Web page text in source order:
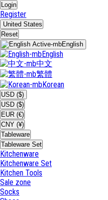
Login
Register
United States
Reset
English
English
中文
繁體
Korean
USD ($)
USD ($)
EUR (€)
CNY (¥)
Tableware
Tableware Set
Kitchenware
Kitchenware Set
Kitchen Tools
Sale zone
Socks